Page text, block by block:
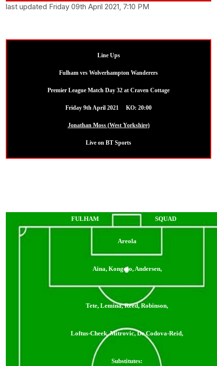
last updated Friday 09th April 2021, 7:10 PM
Line Ups
Fulham vrs Wolverhampton Wanderers
Premier League Match Day 32 at Craven Cottage
Friday 9th April 2021 KO: 20:00
Jonathan Moss (West Yorkshire)
Live on BT Sports
FULHAM SQUAD
Areola
Aina, Kongolo, Andersen,
Tete, Lemina, Reed, Robinson,
Loftus-Cheek, Mitrovic, De Codova-Reid,
Substitutes: